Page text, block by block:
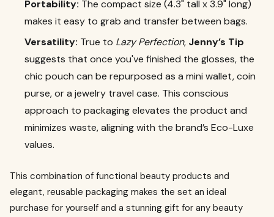
Portability: The compact size (4.3" tall x 3.9" long)
makes it easy to grab and transfer between bags.
Versatility: True to Lazy Perfection, Jenny’s Tip
suggests that once you've finished the glosses, the
chic pouch can be repurposed as a mini wallet, coin
purse, or a jewelry travel case. This conscious
approach to packaging elevates the product and
minimizes waste, aligning with the brand’s Eco-Luxe
values.
This combination of functional beauty products and
elegant, reusable packaging makes the set an ideal
purchase for yourself and a stunning gift for any beauty